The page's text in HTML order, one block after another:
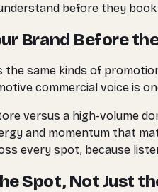
before they book
Brand Before
the same kinds of
commercial voice is
versus a high-volume
and momentum that
every spot, because
Spot, Not Just